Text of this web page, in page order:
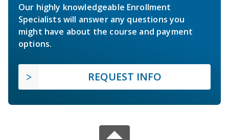
Our highly knowledgeable Enrollment
Specialists will answer any questions you
might have about the course and payment
options.
REQUEST INFO